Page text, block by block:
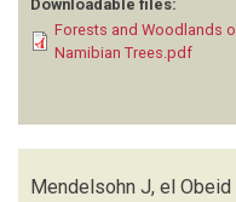
Downloadable files:
Forests and Woodlands
Namibian Trees.pdf
Mendelsohn J, el Obeid